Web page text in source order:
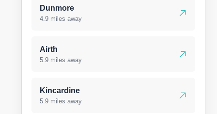
Dunmore
4.9 miles away
Airth
5.9 miles away
Kincardine
5.9 miles away